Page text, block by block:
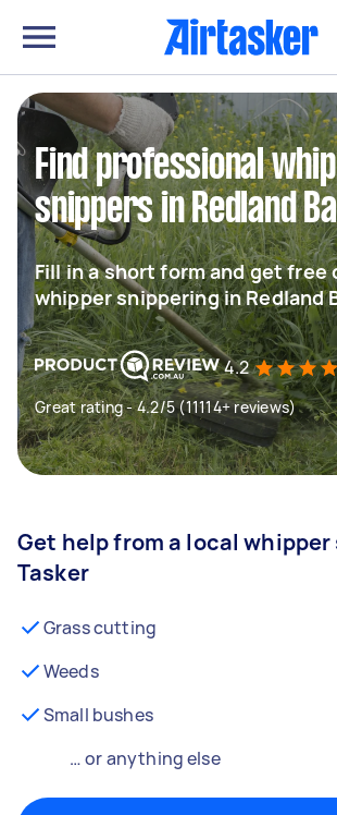
Find professional
snippers in Redland
Fill in a short form and get free
whipper snippering in Redland
4.2
Great rating - 4.2/5 (11114+ reviews)
Get help from a local
Tasker
Grass cutting
Weeds
Small bushes
… or anything else